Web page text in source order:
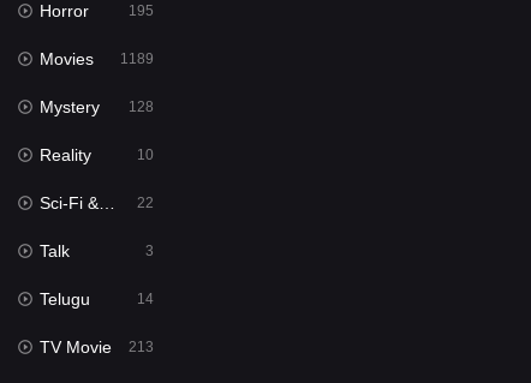
Horror 195
Movies 1189
Mystery 128
Reality 10
Sci-Fi & Fantasy 22
Talk 3
Telugu 14
TV Movie 213